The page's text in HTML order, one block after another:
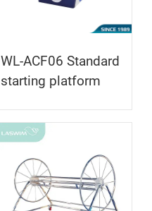
WL-ACF06 Standard
starting platform